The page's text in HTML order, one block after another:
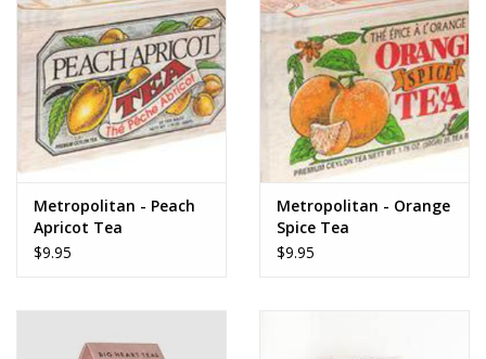
The Farmer's House Market
Blog
Gift Card
Metropolitan - Peach
Apricot Tea
$9.95
Metropolitan - Orange
Spice Tea
$9.95